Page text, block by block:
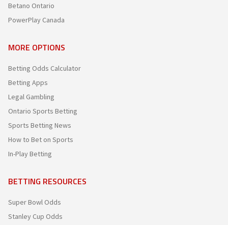
Betano Ontario
PowerPlay Canada
MORE OPTIONS
Betting Odds Calculator
Betting Apps
Legal Gambling
Ontario Sports Betting
Sports Betting News
How to Bet on Sports
In-Play Betting
BETTING RESOURCES
Super Bowl Odds
Stanley Cup Odds